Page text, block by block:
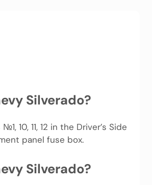
Silverado?
10, 11, 12 in the Driver’s Side
panel fuse box.
Silverado?